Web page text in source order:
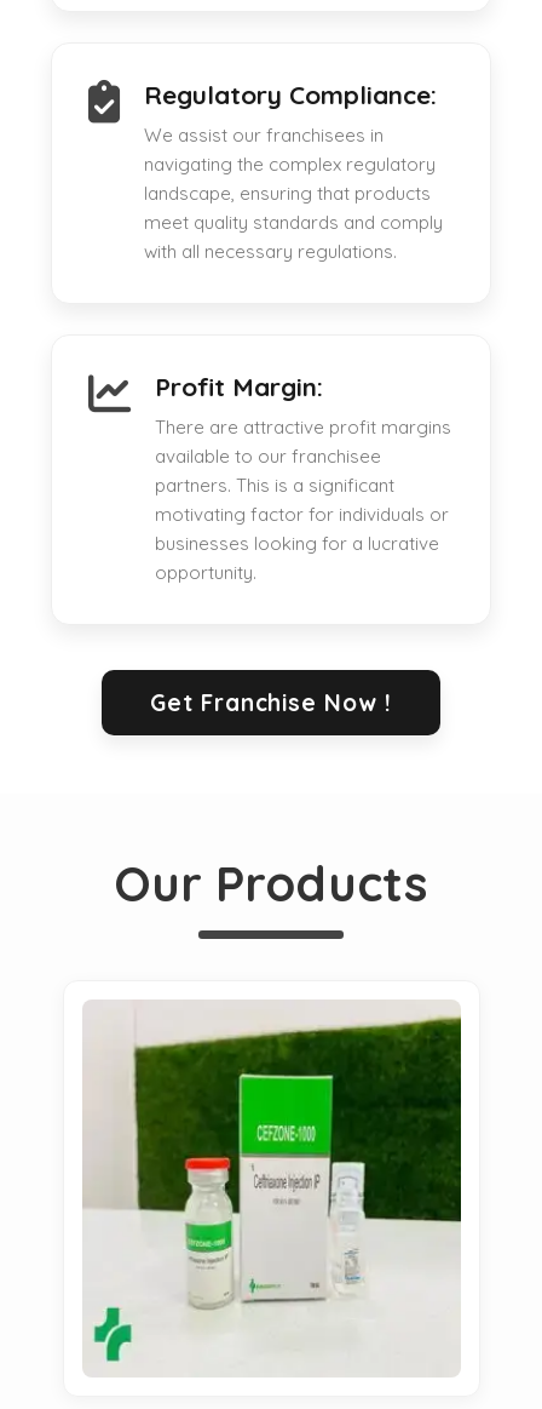
Regulatory Compliance:
We assist our franchisees in
navigating the complex regulatory
landscape, ensuring that products
meet quality standards and comply
with all necessary regulations.
Profit Margin:
There are attractive profit margins
available to our franchisee
partners. This is a significant
motivating factor for individuals or
businesses looking for a lucrative
opportunity.
Get Franchise Now !
Our Products